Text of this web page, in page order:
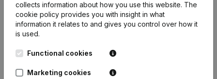
Frequently asked questions
What is the enterprise number of Eland Brand?
collects information about how you use this website. The
cookie policy provides you with insight in what
information it relates to and gives you control over how it
is used.
Functional cookies
Marketing cookies